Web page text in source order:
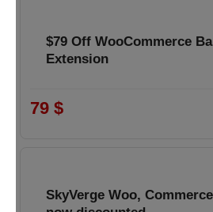
$79 Off WooCommerce
Extension
79 $
SkyVerge Woo,